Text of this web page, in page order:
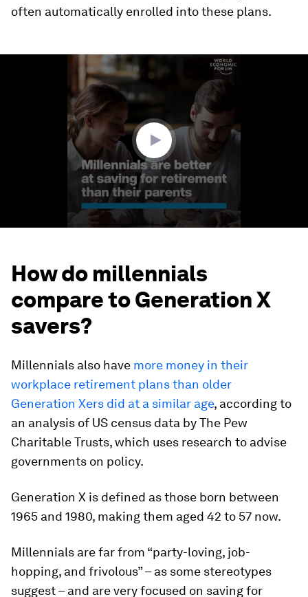
often automatically enrolled into these plans.
How do millennials
compare to Generation X
savers?
Millennials also have more money in their
workplace retirement plans than older
Generation Xers did at a similar age, according to
an analysis of US census data by The Pew
Charitable Trusts, which uses research to advise
governments on policy.
Generation X is defined as those born between
1965 and 1980, making them aged 42 to 57 now.
Millennials are far from “party-loving, job-
hopping, and frivolous” – as some stereotypes
suggest – and are very focused on saving for